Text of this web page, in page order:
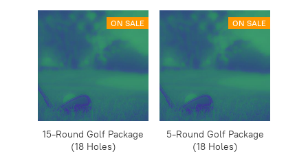
ON SALE
15-Round Golf Package
(18 Holes)
ON SALE
5-Round Golf Package
(18 Holes)